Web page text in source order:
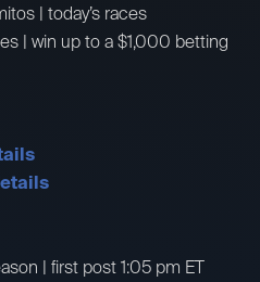
| today’s races
| win up to a $1,000 betting
| first post 1:05 pm ET